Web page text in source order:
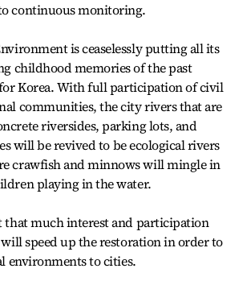
continuous monitoring.
is ceaselessly putting all its
childhood memories of the past
Korea. With full participation of civil
communities, the city rivers that are
riversides, parking lots, and
will be revived to be ecological rivers
crawfish and minnows will mingle in
playing in the water.
that much interest and participation
speed up the restoration in order to
environments to cities.